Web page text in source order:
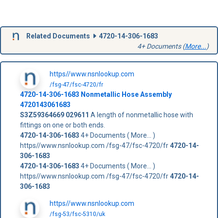
Related Documents
4720-14-306-1683
4+ Documents (More...)
https//www.nsnlookup.com
/fsg-47/fsc-4720/fr
4720-14-306-1683 Nonmetallic Hose Assembly
4720143061683
S3Z59364669 029611 A length of nonmetallic hose with
fittings on one or both ends.
4720-14-306-1683 4+ Documents ( More... )
https//www.nsnlookup.com /fsg-47/fsc-4720/fr4720-14-
306-1683
4720-14-306-1683 4+ Documents ( More... )
https//www.nsnlookup.com /fsg-47/fsc-4720/fr4720-14-
306-1683
https//www.nsnlookup.com
/fsg-53/fsc-5310/uk